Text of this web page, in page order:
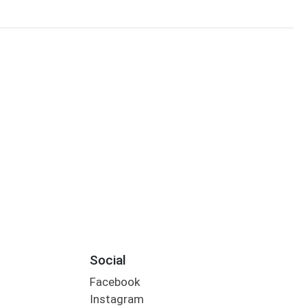
Social
Facebook
Instagram